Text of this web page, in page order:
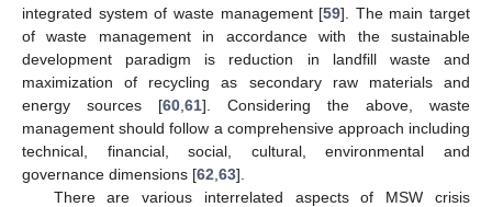
integrated system of waste management [59]. The main target
of waste management in accordance with the sustainable
development paradigm is reduction in landfill waste and
maximization of recycling as secondary raw materials and
energy sources [60 61]. Considering the above, waste
management should follow a comprehensive approach including
technical, financial, social, cultural, environmental and
governance dimensions [62 63].
There are various interrelated aspects of MSW crisis